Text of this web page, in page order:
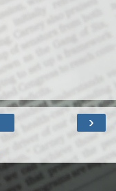
›